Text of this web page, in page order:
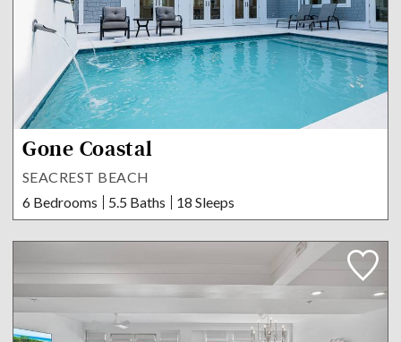
Gone Coastal
SEACREST BEACH
6 Bedrooms
5.5 Baths 18 Sleeps